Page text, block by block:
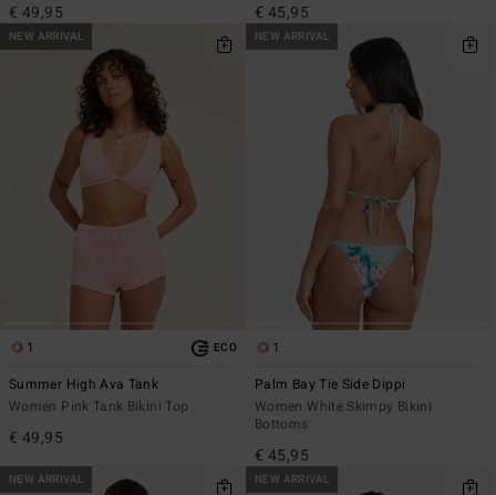
€ 49,95 € 45,95
NEW ARRIVAL
1 ECO
Summer High Ava Tank
Women Pink Tank Bikini Top
€ 49,95
NEW ARRIVAL
1
Palm Bay Tie Side Dippi
Women White Skimpy Bikini
Bottoms
€ 45,95
NEW ARRIVAL NEW ARRIVAL